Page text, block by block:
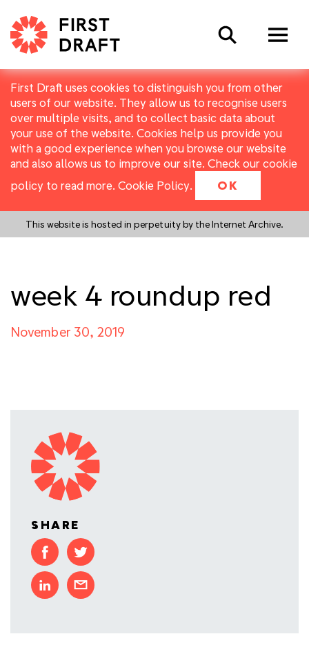
First Draft uses cookies to distinguish you from other
users of our website. They allow us to recognise users
over multiple visits, and to collect basic data about
your use of the website. Cookies help us provide you
with a good experience when you browse our website
and also allows us to improve our site. Check our cookie
policy to read more. Cookie Policy. OK
This website is hosted in perpetuity by the Internet Archive.
Search
week 4 roundup red
November 30, 2019
SHARE